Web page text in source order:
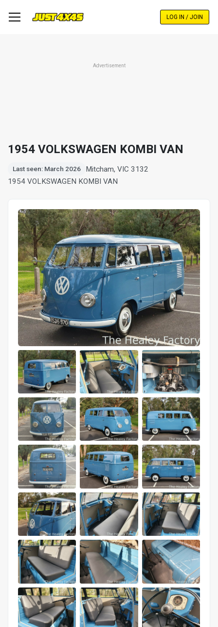
LOG IN / JOIN
Advertisement
1954 VOLKSWAGEN KOMBI VAN
Last seen: March 2026
Mitcham, VIC 3132
1954 VOLKSWAGEN KOMBI VAN